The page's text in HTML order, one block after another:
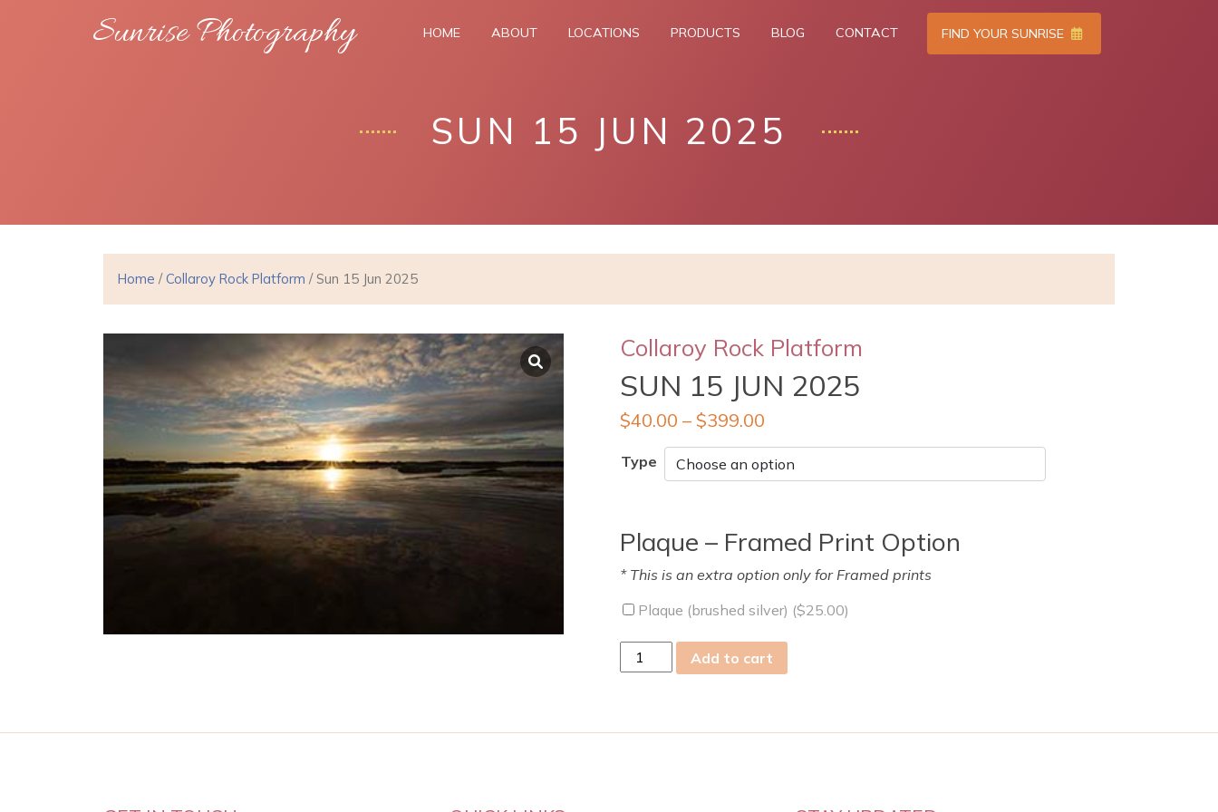
Sunrise Photography HOME ABOUT LOCATIONS PRODUCTS BLOG CONTACT FIND YOUR SUNRISE
SUN 15 JUN 2025
Home /Collaroy Rock Platform / Sun 15 Jun 2025
Collaroy Rock Platform
SUN 15 JUN 2025
$40.00 – $399.00
Type
Plaque – Framed Print Option
* This is an extra option only for Framed prints
Plaque (brushed silver) ($25.00)
Sun
15
quantity
Add to cart